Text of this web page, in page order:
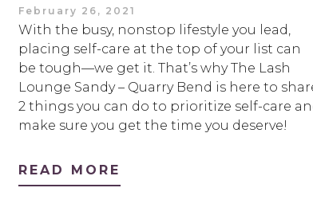
February 26, 2021
With the busy, nonstop lifestyle you lead,
placing self-care at the top of your list can
be tough—we get it. That’s why The Lash
Lounge Sandy – Quarry Bend is here to
2 things you can do to prioritize self-care
make sure you get the time you deserve!
READ MORE